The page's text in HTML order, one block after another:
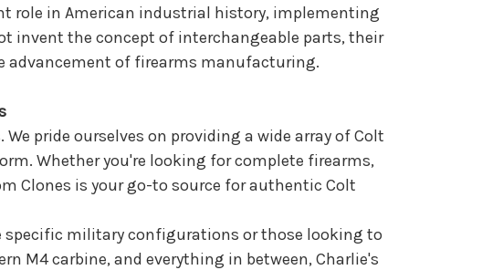
role in American industrial history, implementing
invent the concept of interchangeable parts, their
of firearms manufacturing.
pride ourselves on providing a wide array of Colt
Whether you're looking for complete firearms,
Clones is your go-to source for authentic Colt
specific military configurations or those looking to
M4 carbine, and everything in between, Charlie's